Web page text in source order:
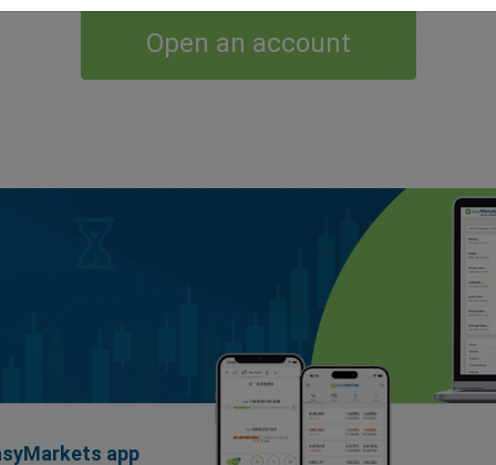
Open an account
app